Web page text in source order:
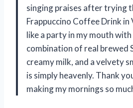
singing praises after trying
Frappuccino Coffee Drink in
like a party in my mouth
combination of real brewed
creamy milk, and a velvety
is simply heavenly. Thank
making my mornings so